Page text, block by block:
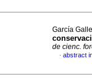
García
de cienc.
· abstract